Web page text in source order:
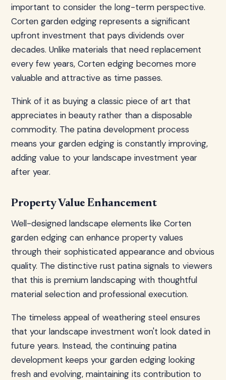
important to consider the long-term perspective.
Corten garden edging represents a significant
upfront investment that pays dividends over
decades. Unlike materials that need replacement
every few years, Corten edging becomes more
valuable and attractive as time passes.
Think of it as buying a classic piece of art that
appreciates in beauty rather than a disposable
commodity. The patina development process
means your garden edging is constantly improving,
adding value to your landscape investment year
after year.
Property Value Enhancement
Well-designed landscape elements like Corten
garden edging can enhance property values
through their sophisticated appearance and obvious
quality. The distinctive rust patina signals to viewers
that this is premium landscaping with thoughtful
material selection and professional execution.
The timeless appeal of weathering steel ensures
that your landscape investment won't look dated in
future years. Instead, the continuing patina
development keeps your garden edging looking
fresh and evolving, maintaining its contribution to